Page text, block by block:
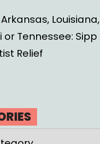
Louisiana,
or Tennessee: Sipp
Relief